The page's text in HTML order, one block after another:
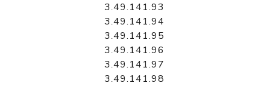
3.49.141.93
3.49.141.94
3.49.141.95
3.49.141.96
3.49.141.97
3.49.141.98